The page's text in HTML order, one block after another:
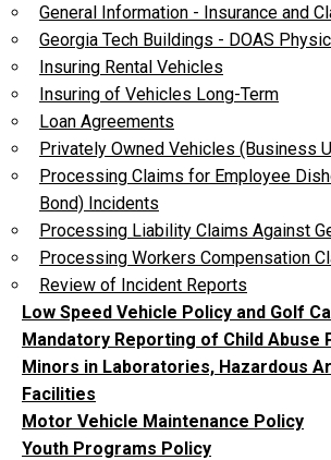
General Information - Insurance and
Georgia Tech Buildings - DOAS
Insuring Rental Vehicles
Insuring of Vehicles Long-Term
Loan Agreements
Privately Owned Vehicles (Business
Processing Claims for Employee
Bond) Incidents
Processing Liability Claims Against
Processing Workers Compensation
Review of Incident Reports
Low Speed Vehicle Policy and Golf
Mandatory Reporting of Child Abuse
Minors in Laboratories, Hazardous
Facilities
Motor Vehicle Maintenance Policy
Youth Programs Policy